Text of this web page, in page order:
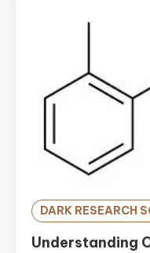
DARK RESEARCH
Understanding